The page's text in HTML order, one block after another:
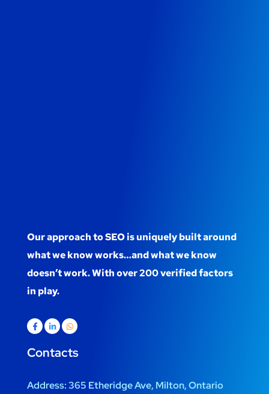
Our approach to SEO is uniquely built around
what we know works…and what we know
doesn’t work. With over 200 verified factors
in play.
Contacts
Address:365 Etheridge Ave, Milton, Ontario